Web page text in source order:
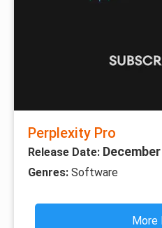
Perplexity Pro
Release Date:
Genres: Software
More